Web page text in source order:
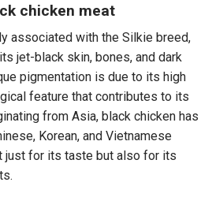
chicken meat
associated with the Silkie breed,
jet-black skin, bones, and dark
pigmentation is due to its high
feature that contributes to its
from Asia, black chicken has
Korean, and Vietnamese
just for its taste but also for its